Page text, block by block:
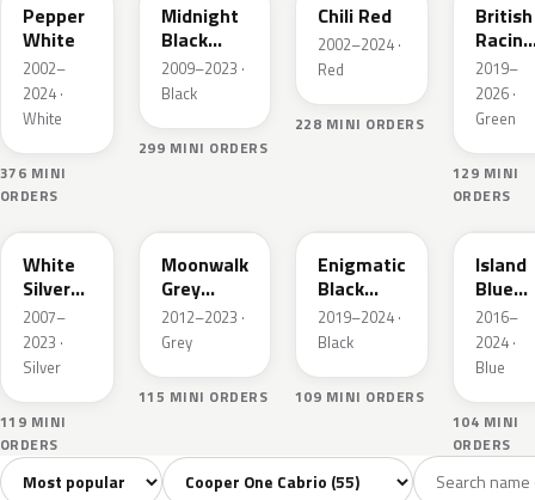
Pepper
White
2002–
2024 ·
White
376 MINI
ORDERS
Midnight
Black
Metallic
2009–2023 ·
Black
299 MINI ORDERS
Chili Red
2002–2024 ·
Red
228 MINI ORDERS
British
Racing
Green
IV
2019–
2026 ·
Green
129 MINI
ORDERS
A62
White
Silver
Metallic
2007–
2023 ·
Silver
119 MINI
ORDERS
Moonwalk
Grey
Metallic
2012–2023 ·
Grey
115 MINI ORDERS
Enigmatic
Black
Metallic
2019–2024 ·
Black
109 MINI ORDERS
C2M
Island
Blue
2016–
2024 ·
Blue
104 MINI
ORDERS
All colors55 White3 Silver 3 Grey 8
Sort colors Filter by model